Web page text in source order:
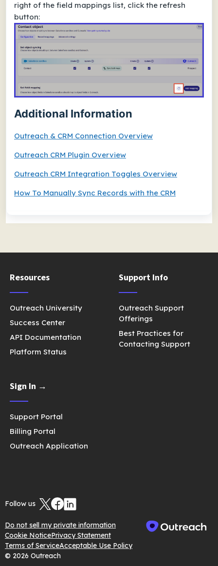
right of the field mappings list, click the refresh
button:
Additional Information
Outreach & CRM Connection Overview
Outreach CRM Plugin Overview
Outreach CRM Integration Toggles Overview
How To Manually Sync Records with the CRM
Resources
Outreach University
Success Center
API Documentation
Platform Status
Support Info
Outreach Support
Offerings
Best Practices for
Contacting Support
Sign In →
Support Portal
Billing Portal
Outreach Application
Follow us
Do not sell my private information
Cookie NoticePrivacy Statement
Terms of ServiceAcceptable Use Policy
© 2026 Outreach